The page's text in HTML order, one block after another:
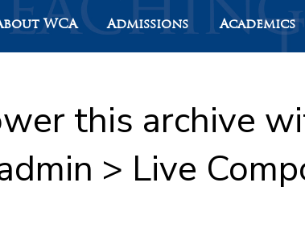
WCA Academics
Admissions
this archive
> Live